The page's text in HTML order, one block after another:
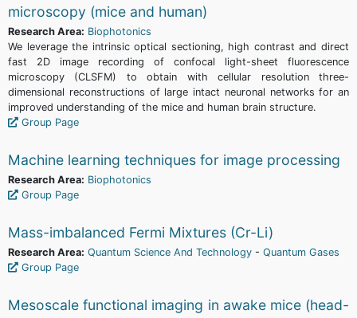
microscopy (mice and human)
Research Area: Biophotonics
We leverage the intrinsic optical sectioning, high contrast and direct
fast 2D image recording of confocal light-sheet fluorescence
microscopy (CLSFM) to obtain with cellular resolution three-
dimensional reconstructions of large intact neuronal networks for an
improved understanding of the mice and human brain structure.
Group Page
Machine learning techniques for image processing
Research Area: Biophotonics
Group Page
Mass-imbalanced Fermi Mixtures (Cr-Li)
Research Area: Quantum Science And Technology - Quantum Gases
Group Page
Mesoscale functional imaging in awake mice (head-